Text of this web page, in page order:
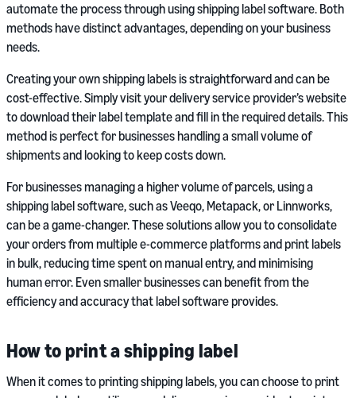
automate the process through using shipping label software. Both
methods have distinct advantages, depending on your business
needs.
Creating your own shipping labels is straightforward and can be
cost-effective. Simply visit your delivery service provider’s website
to download their label template and fill in the required details. This
method is perfect for businesses handling a small volume of
shipments and looking to keep costs down.
For businesses managing a higher volume of parcels, using a
shipping label software, such as Veeqo, Metapack, or Linnworks,
can be a game-changer. These solutions allow you to consolidate
your orders from multiple e-commerce platforms and print labels
in bulk, reducing time spent on manual entry, and minimising
human error. Even smaller businesses can benefit from the
efficiency and accuracy that label software provides.
How to print a shipping label
When it comes to printing shipping labels, you can choose to print